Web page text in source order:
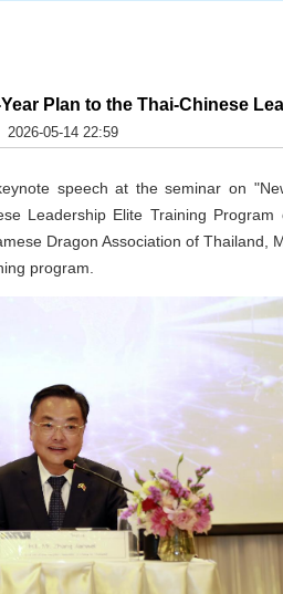
Plan to the Thai-Chinese
2026-05-14 22:59
speech at the seminar on
Leadership Elite Training
Dragon Association of Thailand,
program.